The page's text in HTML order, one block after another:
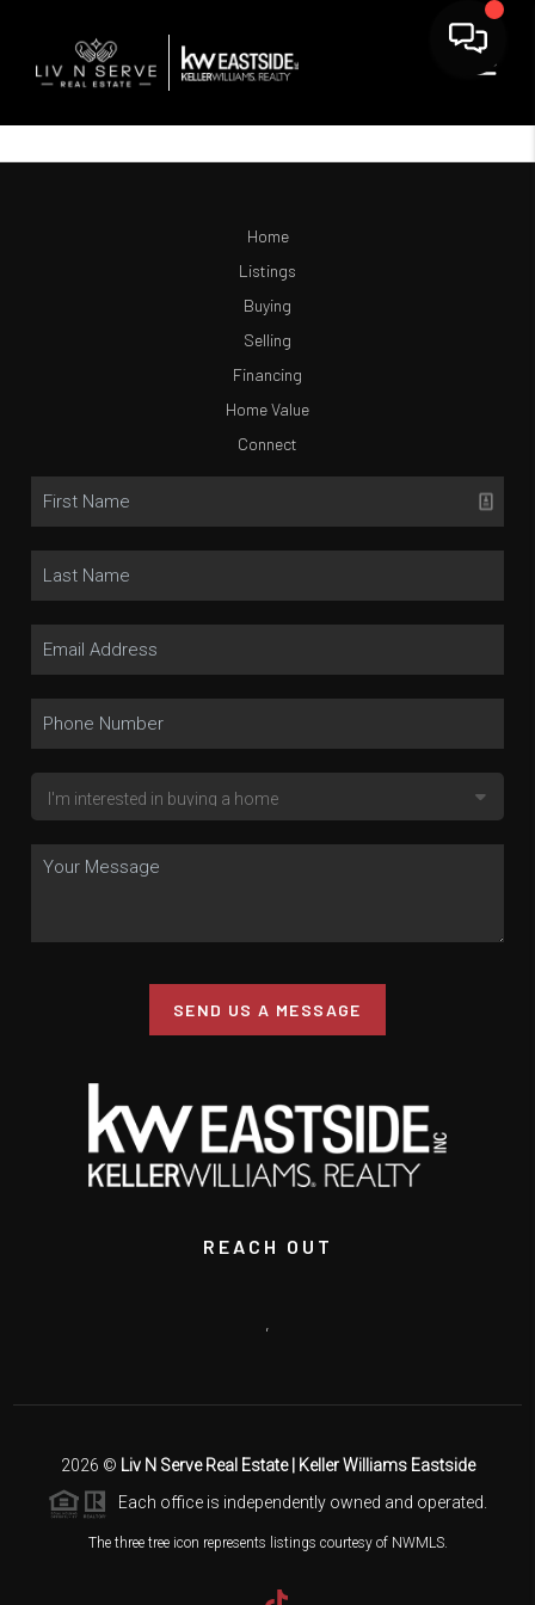
Home
Listings
Buying
Selling
Financing
Home Value
Connect
SEND US A MESSAGE
REACH OUT
,
2026 © Liv N Serve Real Estate | Keller Williams Eastside
Each office is independently owned and operated.
The three tree icon represents listings courtesy of NWMLS.